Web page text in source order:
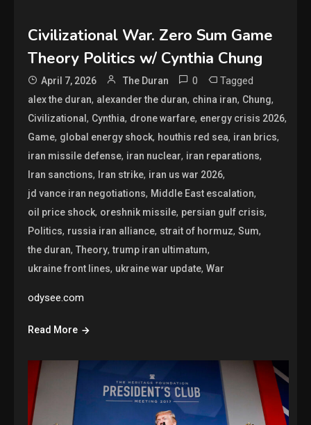
Civilizational War. Zero Sum Game
Theory Politics w/ Cynthia Chung
April 7, 2026 The Duran 0 Tagged
alex the duran, alexander the duran, china iran, Chung,
Civilizational, Cynthia, drone warfare, energy crisis 2026,
Game, global energy shock, houthis red sea, iran brics,
iran missile defense, iran nuclear, iran reparations,
Iran sanctions, Iran strike, iran us war 2026,
jd vance iran negotiations, Middle East escalation,
oil price shock, oreshnik missile, persian gulf crisis,
Politics, russia iran alliance, strait of hormuz,Sum,
the duran,Theory,trump iran ultimatum,
ukraine front lines, ukraine war update,War
odysee.com
Read More